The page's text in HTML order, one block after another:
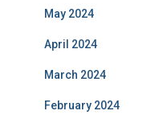
May 2024
April 2024
March 2024
February 2024